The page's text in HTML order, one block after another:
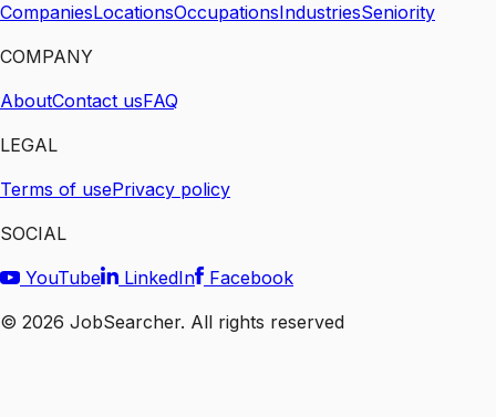
CompaniesLocationsOccupationsIndustriesSeniority
COMPANY
AboutContact usFAQ
LEGAL
Terms of usePrivacy policy
SOCIAL
YouTube
LinkedIn
Facebook
© 2026 JobSearcher. All rights reserved